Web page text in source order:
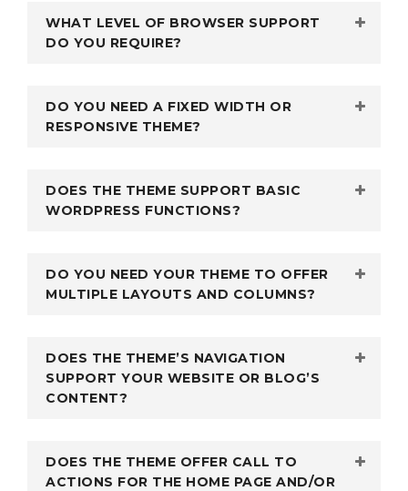
WHAT LEVEL OF BROWSER SUPPORT
DO YOU REQUIRE?
DO YOU NEED A FIXED WIDTH OR
RESPONSIVE THEME?
DOES THE THEME SUPPORT BASIC
WORDPRESS FUNCTIONS?
DO YOU NEED YOUR THEME TO OFFER
MULTIPLE LAYOUTS AND COLUMNS?
DOES THE THEME’S NAVIGATION
SUPPORT YOUR WEBSITE OR BLOG’S
CONTENT?
DOES THE THEME OFFER CALL TO
ACTIONS FOR THE HOME PAGE AND/OR